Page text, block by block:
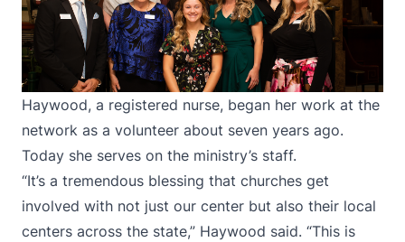
Haywood, a registered nurse, began her work at the
network as a volunteer about seven years ago.
Today she serves on the ministry’s staff.
“It’s a tremendous blessing that churches get
involved with not just our center but also their local
centers across the state,” Haywood said. “This is